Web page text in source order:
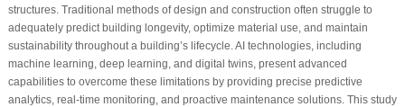
structures. Traditional methods of design and construction often struggle to
adequately predict building longevity, optimize material use, and maintain
sustainability throughout a building’s lifecycle. AI technologies, including
machine learning, deep learning, and digital twins, present advanced
capabilities to overcome these limitations by providing precise predictive
analytics, real-time monitoring, and proactive maintenance solutions. This study